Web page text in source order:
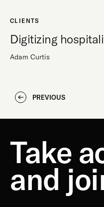
CLIENTS
Digitizing
Adam Curtis
PREVIOUS
Take
and